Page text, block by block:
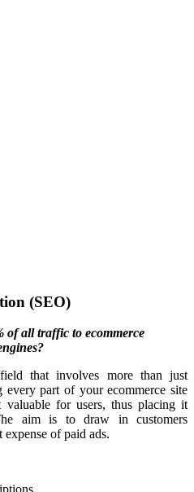
(SEO)
of all traffic to ecommerce
that involves more than just
every part of yourecommerce site
valuable for users, thus placing it
aim is to draw in customers
of paid ads.